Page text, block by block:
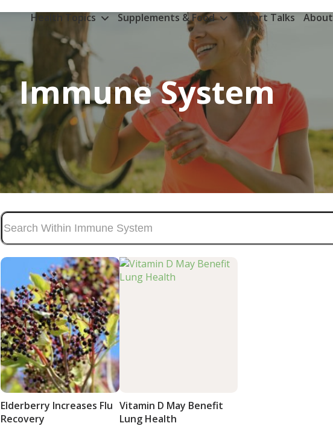
Health Topics Supplements & Food Expert Talks About
Immune System
Elderberry Increases Flu
Recovery
Vitamin D May Benefit
Lung Health